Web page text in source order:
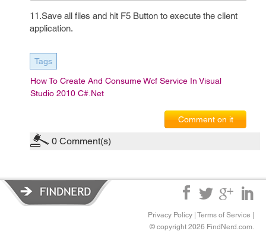
11.Save all files and hit F5 Button to execute the client
application.
Tags
How To Create And Consume Wcf Service In Visual
Studio 2010 C#.net
Comment on it
0 Comment(s)
Privacy Policy | Terms of Service |
© copyright 2026 FindNerd.com.